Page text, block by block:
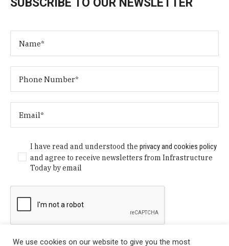
SUBSCRIBE TO OUR NEWSLETTER
I have read and understood theprivacy and cookies policy
and agree to receive newsletters from Infrastructure
Today by email
We use cookies on our website to give you the most